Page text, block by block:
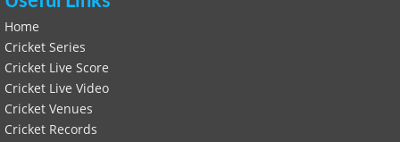
Home
Cricket Series
Cricket Live Score
Cricket Live Video
Cricket Venues
Cricket Records